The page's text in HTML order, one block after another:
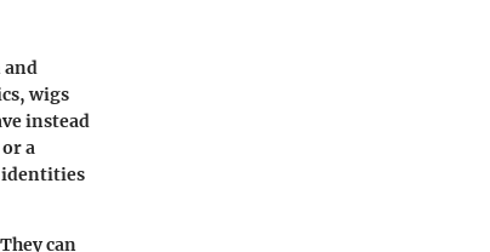
and
wigs
instead
a
identities
can